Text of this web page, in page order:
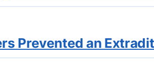
Prevented an